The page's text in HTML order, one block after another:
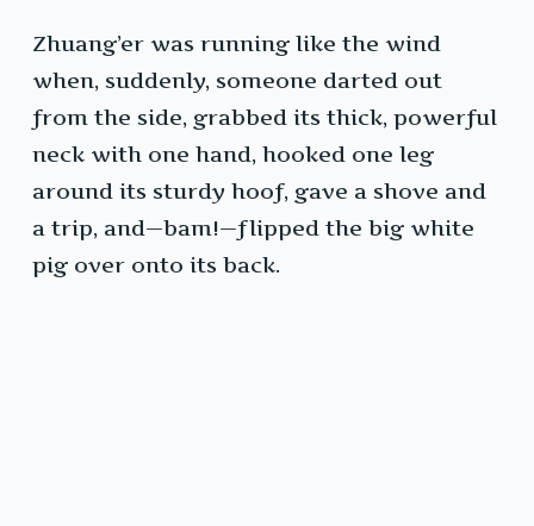
Zhuang’er was running like the wind
when, suddenly, someone darted out
from the side, grabbed its thick, powerful
neck with one hand, hooked one leg
around its sturdy hoof, gave a shove and
a trip, and—bam!—flipped the big white
pig over onto its back.